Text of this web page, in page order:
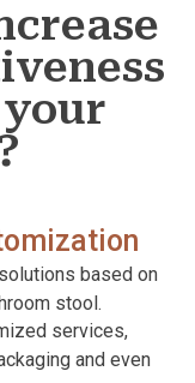
based on
stool.
services,
and even